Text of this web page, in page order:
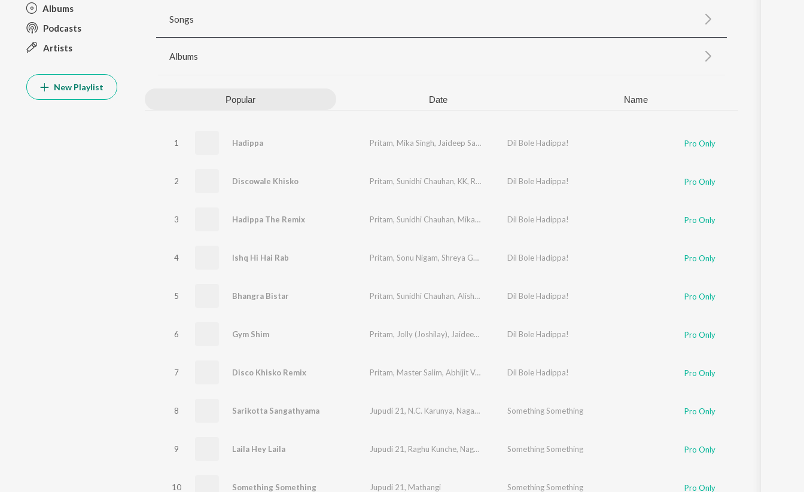
Update
Albums
Podcasts
Artists
New Playlist
Songs
Albums
Popular Date Name
1 Hadippa Pritam, Mika Singh, Jaideep Sahni Dil Bole Hadippa! Pro Only
2 Discowale Khisko Pritam, Sunidhi Chauhan, KK, Rana Mazumdar ,Jaideep Sahni
Dil Bole Hadippa! Pro Only
3 Hadippa The Remix Pritam, Sunidhi Chauhan, Mika Singh Sandeep Shirodkar,
Dil Bole Hadippa! Pro Only
4 Ishq Hi Hai Rab Pritam, Sonu Nigam, Shreya Ghoshal Jaideep Sahni
Dil Bole Hadippa! Pro Only
5 Bhangra Bistar Pritam, Sunidhi Chauhan, Alisha Chinai Hard Kaur,Jaideep Sahni
Dil Bole Hadippa! Pro Only
6 Gym Shim Pritam, Jolly (Joshilay), Jaideep Sahni Dil Bole Hadippa! Pro Only
7 Disco Khisko Remix Pritam, Master Salim, Abhijit Vagnani Jaideep Sahni
Dil Bole Hadippa! Pro Only
8 Sarikotta Sangathyama Jupudi 21, N.C. Karunya, Naga Sahithi Something Something Pro Only
9 Laila Hey Laila Jupudi 21, Raghu Kunche, Naga Sahithi Something Something Pro Only
10 Something Something Jupudi 21, Mathangi Something Something Pro Only